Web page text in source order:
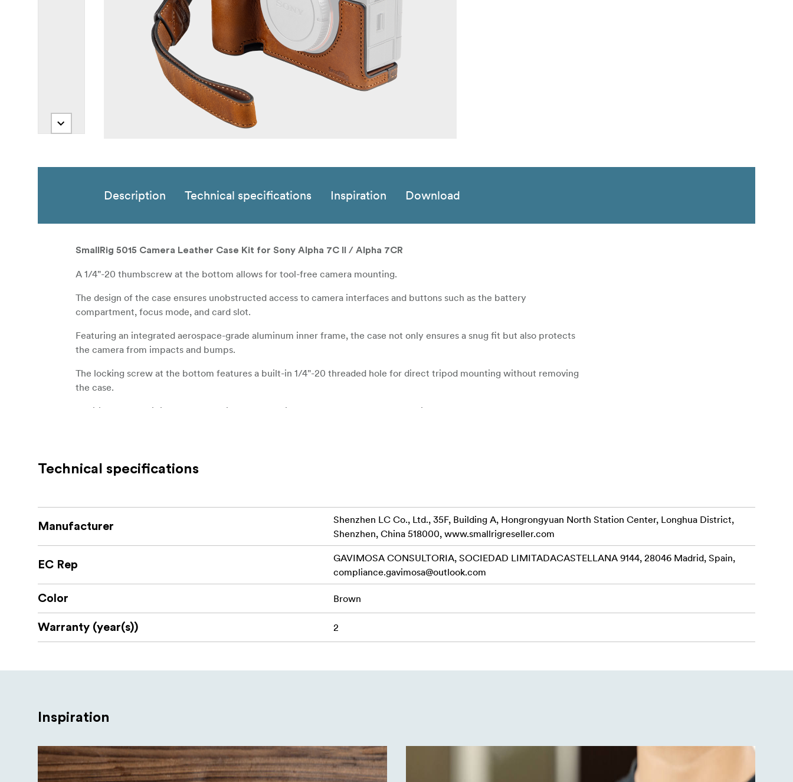
Description Technical specifications Inspiration Download
SmallRig 5015 Camera Leather Case Kit for Sony Alpha 7C II / Alpha 7CR
A 1/4"-20 thumbscrew at the bottom allows for tool-free camera mounting.
The design of the case ensures unobstructed access to camera interfaces and buttons such as the battery
compartment, focus mode, and card slot.
Featuring an integrated aerospace-grade aluminum inner frame, the case not only ensures a snug fit but also protects
the camera from impacts and bumps.
The locking screw at the bottom features a built-in 1/4"-20 threaded hole for direct tripod mounting without removing
the case.
Additionally, the kit includes a genuine leather wrist strap for comfortable and reliable camera transport.
Sony Alpha 7C II
Sony Alpha 7CR
Technical specifications
Manufacturer
Shenzhen LC Co., Ltd., 35F, Building A, Hongrongyuan North Station Center, Longhua District,
Shenzhen, China 518000, www.smallrigreseller.com
EC Rep
GAVIMOSA CONSULTORIA, SOCIEDAD LIMITADACASTELLANA 9144, 28046 Madrid, Spain,
compliance.gavimosa@outlook.com
Color Brown
Warranty (year(s)) 2
Inspiration